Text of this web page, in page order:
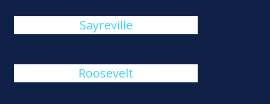
Sayreville
Roosevelt